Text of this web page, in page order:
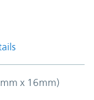
x 16mm)